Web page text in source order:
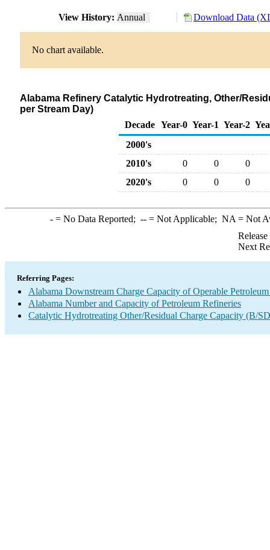
View History: Annual Download Data
No chart available.
Alabama Refinery Catalytic Hydrotreating, Other/
per Stream Day)
Decade Year-0 Year-1 Year-2
2000's
2010's
0 0
0
2020's
0 0 0
-= No Data Reported; --= Not Applicable; NA = Not
Next
Referring Pages:
Alabama Downstream Charge Capacity of Operable
Alabama Number and Capacity of Petroleum Refineries
Catalytic Hydrotreating Other/Residual Charge Capacity (B/